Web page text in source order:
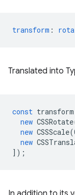
transform :
Translated into
const transform
new CSSRotate
new CSSScale(
new
]);